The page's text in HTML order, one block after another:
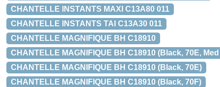
CHANTELLE INSTANTS MAXI C13A80 011
CHANTELLE INSTANTS TAI C13A30 011
CHANTELLE MAGNIFIQUE BH C18910
CHANTELLE MAGNIFIQUE BH C18910 (Black, 70E,
CHANTELLE MAGNIFIQUE BH C18910 (Black, 70E)
CHANTELLE MAGNIFIQUE BH C18910 (Black, 70F)